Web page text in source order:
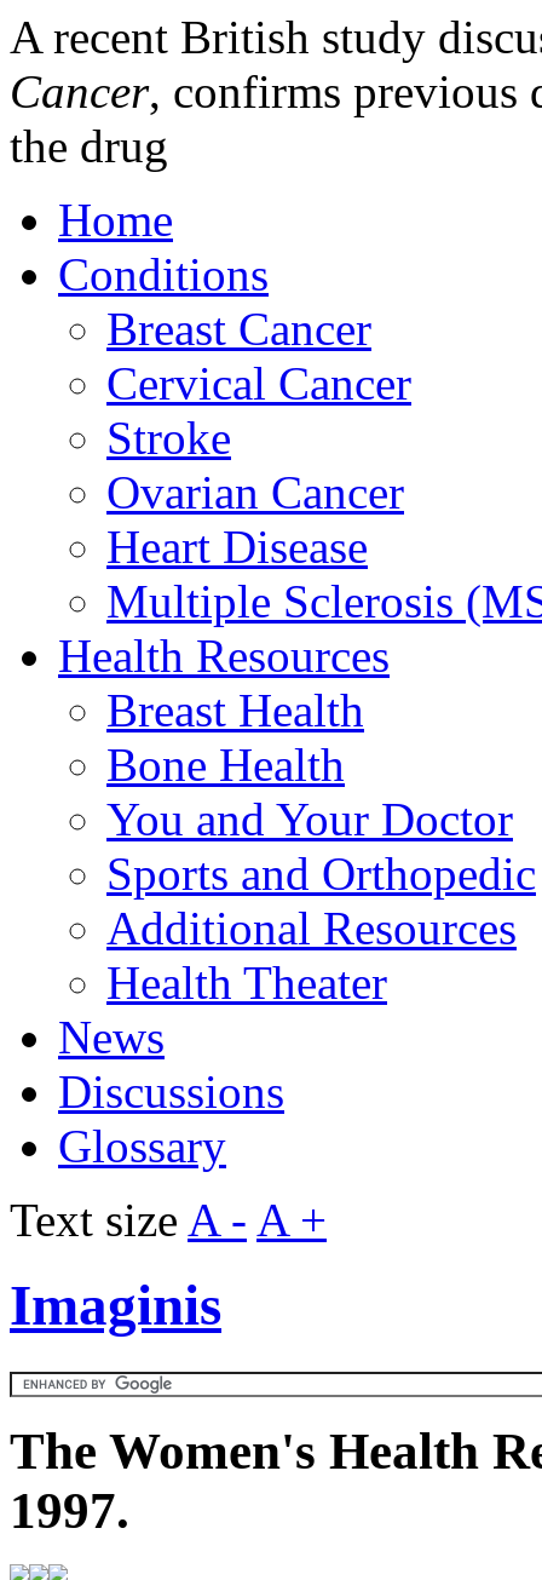
A recent British study
Cancer, confirms previous
the drug
Home
Conditions
Breast Cancer
Cervical Cancer
Stroke
Ovarian Cancer
Heart Disease
Multiple Sclerosis
Health Resources
Breast Health
Bone Health
You and Your Doctor
Sports and Orthopedic
Additional Resources
Health Theater
News
Discussions
Glossary
Text size A - A +
Imaginis
The Women's Health
1997.